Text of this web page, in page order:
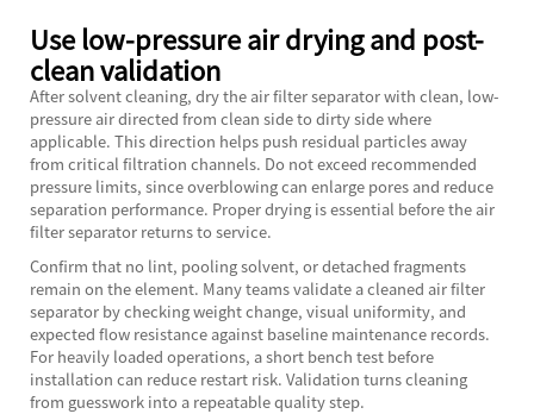
Use low-pressure air drying and post-
clean validation
After solvent cleaning, dry the air filter separator with clean, low-
pressure air directed from clean side to dirty side where
applicable. This direction helps push residual particles away
from critical filtration channels. Do not exceed recommended
pressure limits, since overblowing can enlarge pores and reduce
separation performance. Proper drying is essential before the air
filter separator returns to service.
Confirm that no lint, pooling solvent, or detached fragments
remain on the element. Many teams validate a cleaned air filter
separator by checking weight change, visual uniformity, and
expected flow resistance against baseline maintenance records.
For heavily loaded operations, a short bench test before
installation can reduce restart risk. Validation turns cleaning
from guesswork into a repeatable quality step.